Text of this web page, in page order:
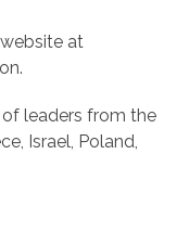
at
leaders from the
Israel, Poland,